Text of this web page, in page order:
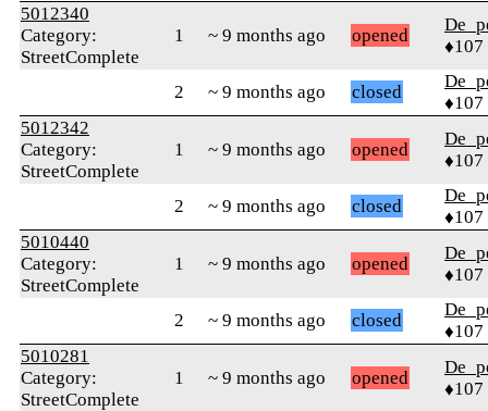
5012340
Category:
StreetComplete
1 ~ 9 months ago opened
♦107
2 ~ 9 months ago closed
♦107
5012342
Category:
StreetComplete
1 ~ 9 months ago opened
♦107
2 ~ 9 months ago closed
♦107
5010440
Category:
StreetComplete
1 ~ 9 months ago opened
♦107
2 ~ 9 months ago closed
♦107
5010281
Category:
StreetComplete
1 ~ 9 months ago opened
♦107